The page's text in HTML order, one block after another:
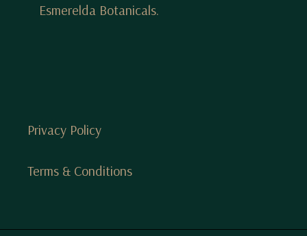
Esmerelda Botanicals.
Privacy Policy
Terms & Conditions